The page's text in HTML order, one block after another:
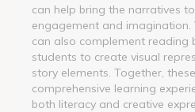
can help bring the narratives
engagement and imagination.
can also complement reading
students to create visual
story elements. Together,
comprehensive learning
both literacy and creative